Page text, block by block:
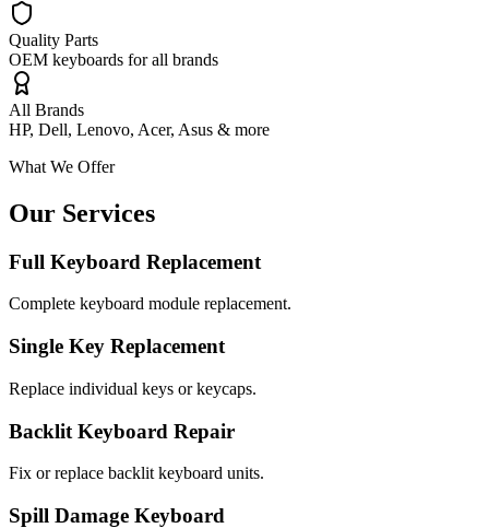
Quality Parts
OEM keyboards for all brands
All Brands
HP, Dell, Lenovo, Acer, Asus & more
What We Offer
Our Services
Full Keyboard Replacement
Complete keyboard module replacement.
Single Key Replacement
Replace individual keys or keycaps.
Backlit Keyboard Repair
Fix or replace backlit keyboard units.
Spill Damage Keyboard